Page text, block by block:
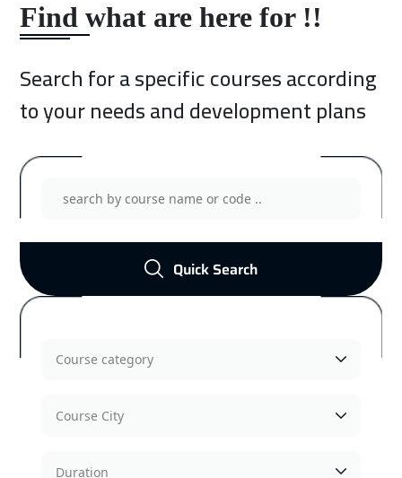
Management Training Courses
Show Courses
Find what are here for !!
Search for a specific courses according
to your needs and development plans
Quick Search